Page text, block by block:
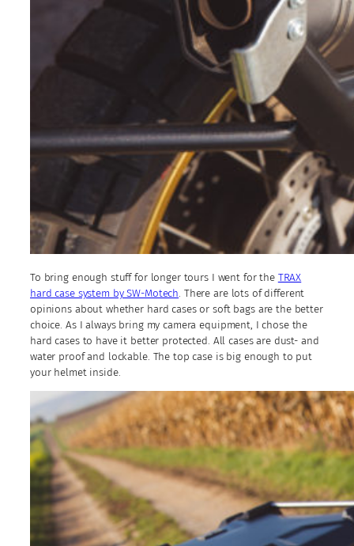
To bring enough stuff for longer tours I went for the TRAX
hard case system by SW-Motech. There are lots of different
opinions about whether hard cases or soft bags are the better
choice. As I always bring my camera equipment, I chose the
hard cases to have it better protected. All cases are dust- and
water proof and lockable. The top case is big enough to put
your helmet inside.